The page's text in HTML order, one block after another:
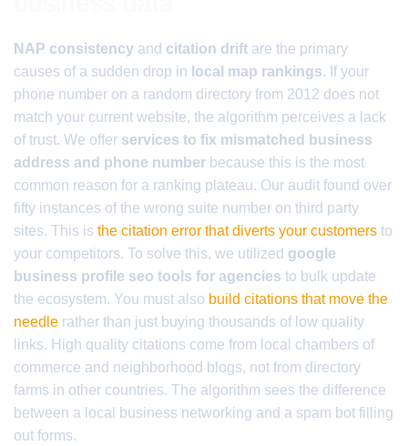
NAP consistency and citation drift are the primary
causes of a sudden drop in local map rankings. If your
phone number on a random directory from 2012 does not
match your current website, the algorithm perceives a lack
of trust. We offer services to fix mismatched business
address and phone number because this is the most
common reason for a ranking plateau. Our audit found over
fifty instances of the wrong suite number on third party
sites. This is the citation error that diverts your customers to
your competitors. To solve this, we utilized google
business profile seo tools for agencies to bulk update
the ecosystem. You must also build citations that move the
needle rather than just buying thousands of low quality
links. High quality citations come from local chambers of
commerce and neighborhood blogs, not from directory
farms in other countries. The algorithm sees the difference
between a local business networking and a spam bot filling
out forms.